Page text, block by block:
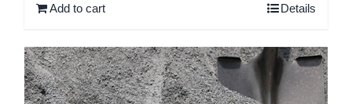
Add to cart Details